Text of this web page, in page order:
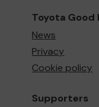
Toyota Good
News
Privacy
Cookie policy
Supporters